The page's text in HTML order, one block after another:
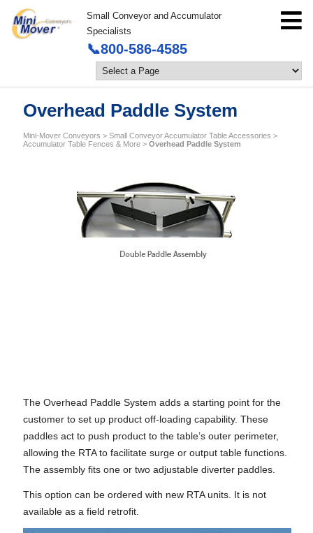
Small Conveyor and Accumulator
Specialists
📞800-586-4585
Overhead Paddle System
Mini-Mover Conveyors > Small Conveyor Accumulator Table Accessories >
Accumulator Table Fences & More > Overhead Paddle System
The Overhead Paddle System adds a starting point for the
customer to set up product off-loading capability. These
paddles act to push product to the table’s outer perimeter,
allowing the RTA to facilitate surge or output table functions.
The assembly fits one or two adjustable diverter paddles.
This option can be ordered with new RTA units. It is not
available as a field retrofit.